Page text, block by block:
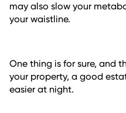
may also slow your
your waistline.
One thing is for sure, and
your property, a good
easier at night.